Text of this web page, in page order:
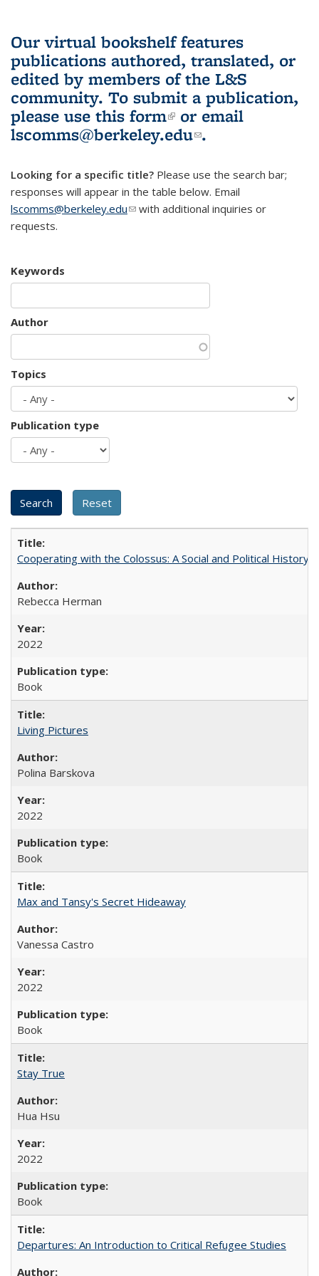
Our virtual bookshelf features
publications authored, translated, or
edited by members of the L&S
community. To submit a publication,
please use this form(link is external)
or email
lscomms@berkeley.edu(link sends e-
.
Looking for a specific title? Please use the search bar;
responses will appear in the table below. Email
lscomms@berkeley.edu(link sends e-mail)
with additional inquiries or
requests.
Keywords
Author
Topics
Publication type
Cooperating with the Colossus: A Social and Political History
Rebecca Herman
2022
Book
Living Pictures
Polina Barskova
2022
Book
Max and Tansy's Secret Hideaway
Vanessa Castro
2022
Book
Stay True
Hua Hsu
2022
Book
Departures: An Introduction to Critical Refugee Studies